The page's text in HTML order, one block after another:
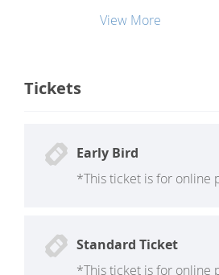
View More
Tickets
Early Bird
*This ticket is for online
Standard Ticket
*This ticket is for online